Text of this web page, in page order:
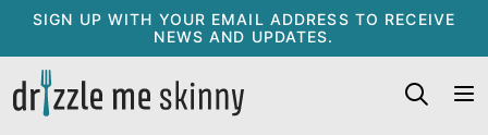
Skip
content
SIGN UP WITH YOUR EMAIL ADDRESS TO RECEIVE
NEWS AND UPDATES.